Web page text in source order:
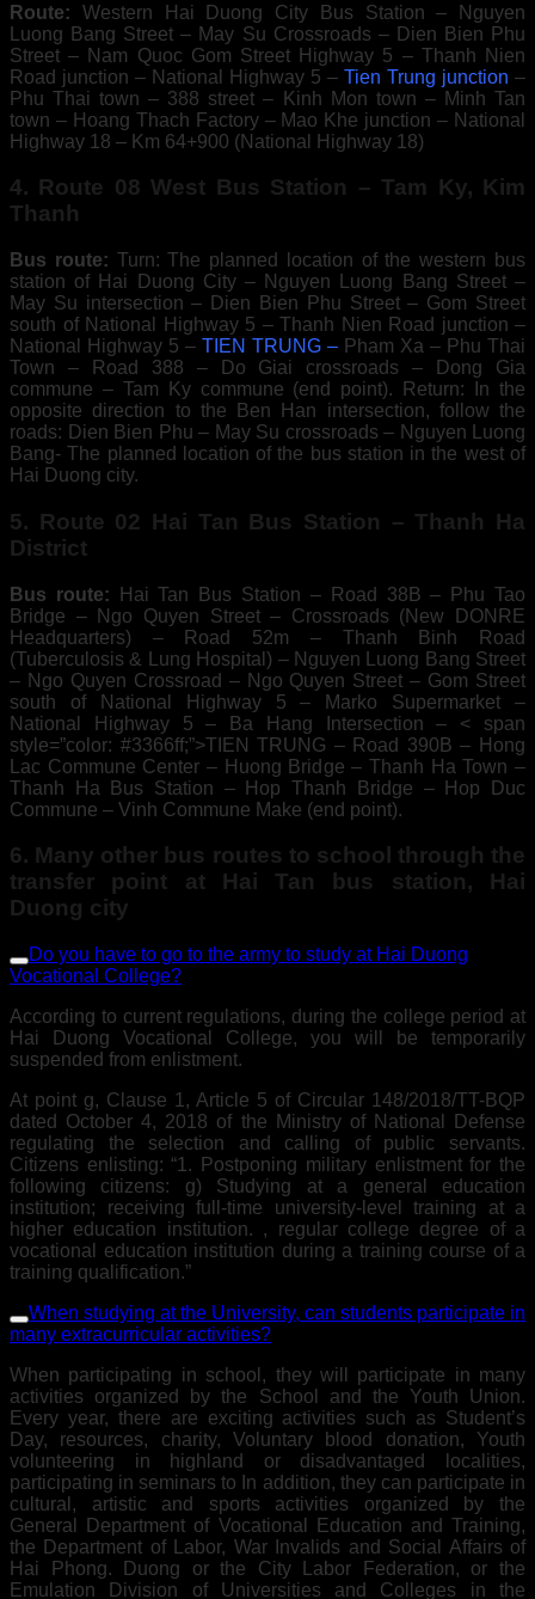
Route: Western Hai Duong City Bus Station – Nguyen
Luong Bang Street – May Su Crossroads – Dien Bien Phu
Street – Nam Quoc Gom Street Highway 5 – Thanh Nien
Road junction – National Highway 5 – Tien Trung junction –
Phu Thai town – 388 street – Kinh Mon town – Minh Tan
town – Hoang Thach Factory – Mao Khe junction – National
Highway 18 – Km 64+900 (National Highway 18)
4. Route 08 West Bus Station – Tam Ky, Kim
Thanh
Bus route: Turn: The planned location of the western bus
station of Hai Duong City – Nguyen Luong Bang Street –
May Su intersection – Dien Bien Phu Street – Gom Street
south of National Highway 5 – Thanh Nien Road junction –
National Highway 5 – TIEN TRUNG – Pham Xa – Phu Thai
Town – Road 388 – Do Giai crossroads – Dong Gia
commune – Tam Ky commune (end point). Return: In the
opposite direction to the Ben Han intersection, follow the
roads: Dien Bien Phu – May Su crossroads – Nguyen Luong
Bang- The planned location of the bus station in the west of
Hai Duong city.
5. Route 02 Hai Tan Bus Station – Thanh Ha
District
Bus route: Hai Tan Bus Station – Road 38B – Phu Tao
Bridge – Ngo Quyen Street – Crossroads (New DONRE
Headquarters) – Road 52m – Thanh Binh Road
(Tuberculosis & Lung Hospital) – Nguyen Luong Bang Street
– Ngo Quyen Crossroad – Ngo Quyen Street – Gom Street
south of National Highway 5 – Marko Supermarket –
National Highway 5 – Ba Hang Intersection – < span
style=”color: #3366ff;”>TIEN TRUNG – Road 390B – Hong
Lac Commune Center – Huong Bridge – Thanh Ha Town –
Thanh Ha Bus Station – Hop Thanh Bridge – Hop Duc
Commune – Vinh Commune Make (end point).
6. Many other bus routes to school through the
transfer point at Hai Tan bus station, Hai
Duong city
Do you have to go to the army to study at Hai Duong
Vocational College?
According to current regulations, during the college period at
Hai Duong Vocational College, you will be temporarily
suspended from enlistment.
At point g, Clause 1, Article 5 of Circular 148/2018/TT-BQP
dated October 4, 2018 of the Ministry of National Defense
regulating the selection and calling of public servants.
Citizens enlisting: “1. Postponing military enlistment for the
following citizens: g) Studying at a general education
institution; receiving full-time university-level training at a
higher education institution. , regular college degree of a
vocational education institution during a training course of a
training qualification.”
When studying at the University, can students participate in
many extracurricular activities?
When participating in school, they will participate in many
activities organized by the School and the Youth Union.
Every year, there are exciting activities such as Student’s
Day, resources, charity, Voluntary blood donation, Youth
volunteering in highland or disadvantaged localities,
participating in seminars to In addition, they can participate in
cultural, artistic and sports activities organized by the
General Department of Vocational Education and Training,
the Department of Labor, War Invalids and Social Affairs of
Hai Phong. Duong or the City Labor Federation, or the
Emulation Division of Universities and Colleges in the